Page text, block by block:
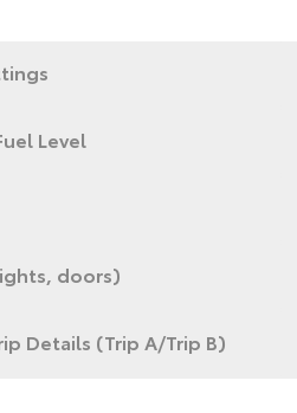
Level
doors)
Details (Trip A/Trip B)